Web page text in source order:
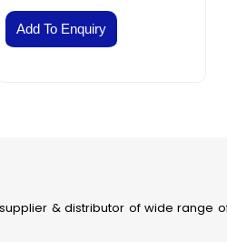
Add To Enquiry
& distributor of wide